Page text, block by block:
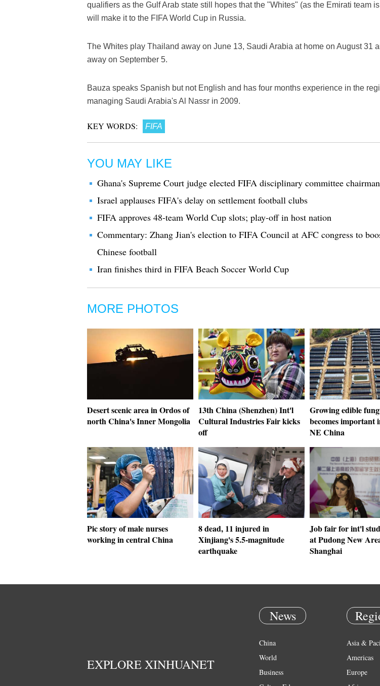
qualifiers as the Gulf Arab state still hopes that the "Whites" (as the Emirati team
will make it to the FIFA World Cup in Russia.
The Whites play Thailand away on June 13, Saudi Arabia at home on August 31
away on September 5.
Bauza speaks Spanish but not English and has four months experience in the
managing Saudi Arabia's Al Nassr in 2009.
KEY WORDS: FIFA
YOU MAY LIKE
Ghana's Supreme Court judge elected FIFA disciplinary committee chairman
Israel applauses FIFA's delay on settlement football clubs
FIFA approves 48-team World Cup slots; play-off in host nation
Commentary: Zhang Jian's election to FIFA Council at AFC congress to
Chinese football
Iran finishes third in FIFA Beach Soccer World Cup
MORE PHOTOS
Desert scenic area in Ordos of
north China's Inner Mongolia
13th China (Shenzhen) Int'l
Cultural Industries Fair kicks
off
Growing edible
becomes important
NE China
Pic story of male nurses
working in central China
8 dead, 11 injured in
Xinjiang's 5.5-magnitude
earthquake
Job fair for int'l
at Pudong New
Shanghai
EXPLORE XINHUANET
News
China
World
Business
Asia &
Americas
Europe